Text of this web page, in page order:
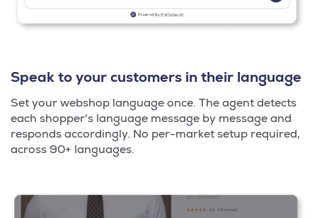
Speak to your customers in their language
Set your webshop language once. The agent detects
each shopper's language message by message and
responds accordingly. No per-market setup required,
across 90+ languages.